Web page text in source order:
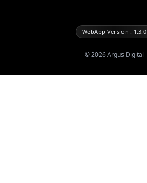
WebApp Version : 1.3.0
©2026Argus Digital